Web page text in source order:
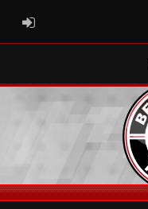
ADMIN LOGIN